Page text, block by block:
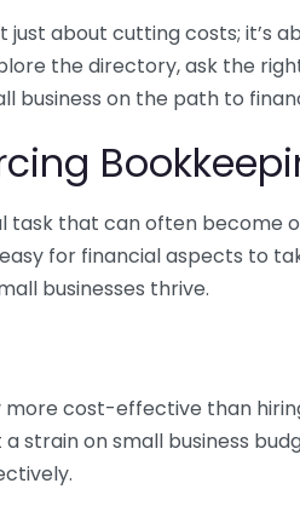
about cutting costs; it’s
the directory, ask the
business on the path to
task that can often
for financial aspects to
businesses thrive.
cost-effective than
strain on small business